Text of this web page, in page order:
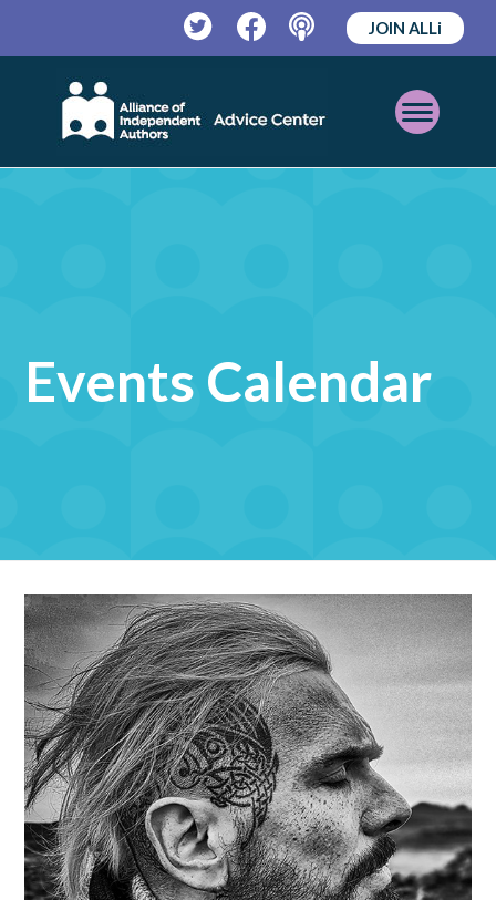
TwitterFacebookPodcast
JOIN ALLi
Open
Mobile
Events Calendar